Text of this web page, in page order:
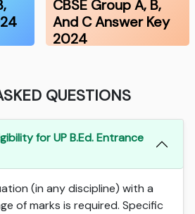
CBSE Group A, B,
And C Answer Key
2024
QUESTIONS
for UP B.Ed. Entrance
(in any discipline) with a
of marks is required. Specific